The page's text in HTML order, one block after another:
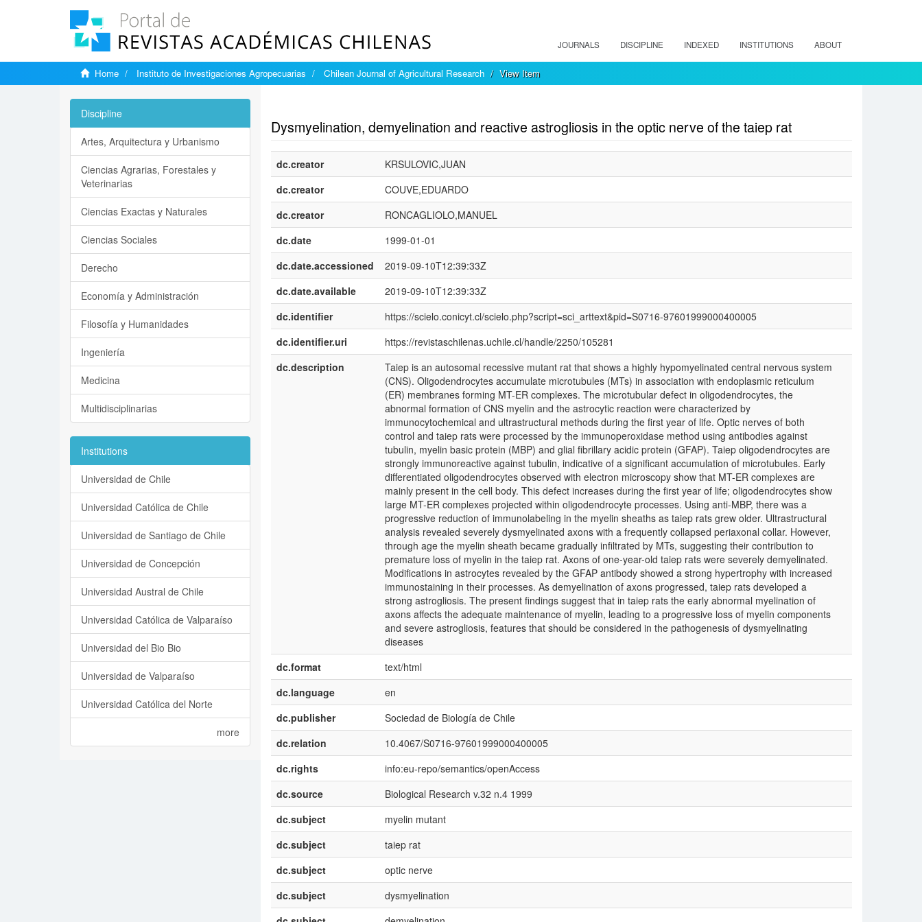
JOURNALS DISCIPLINE INDEXED INSTITUTIONS ABOUT
Home Instituto de Investigaciones Agropecuarias Chilean Journal of Agricultural Research View Item
Dysmyelination, demyelination and reactive astrogliosis in the optic nerve of the taiep rat
dc.creator
KRSULOVIC,JUAN
dc.creator
COUVE,EDUARDO
dc.creator
RONCAGLIOLO,MANUEL
dc.date
1999-01-01
dc.date.accessioned
2019-09-10T12:39:33Z
dc.date.available
2019-09-10T12:39:33Z
dc.identifier
https://scielo.conicyt.cl/scielo.php?script=sci_arttext&pid=S0716-97601999000400005
dc.identifier.uri
https://revistaschilenas.uchile.cl/handle/2250/105281
dc.description
Taiep is an autosomal recessive mutant rat that shows a highly hypomyelinated central nervous system
(CNS). Oligodendrocytes accumulate microtubules (MTs) in association with endoplasmic reticulum
(ER) membranes forming MT-ER complexes. The microtubular defect in oligodendrocytes, the
abnormal formation of CNS myelin and the astrocytic reaction were characterized by
immunocytochemical and ultrastructural methods during the first year of life. Optic nerves of both
control and taiep rats were processed by the immunoperoxidase method using antibodies against
tubulin, myelin basic protein (MBP) and glial fibrillary acidic protein (GFAP). Taiep oligodendrocytes are
strongly immunoreactive against tubulin, indicative of a significant accumulation of microtubules. Early
differentiated oligodendrocytes observed with electron microscopy show that MT-ER complexes are
mainly present in the cell body. This defect increases during the first year of life; oligodendrocytes show
large MT-ER complexes projected within oligodendrocyte processes. Using anti-MBP, there was a
progressive reduction of immunolabeling in the myelin sheaths as taiep rats grew older. Ultrastructural
analysis revealed severely dysmyelinated axons with a frequently collapsed periaxonal collar. However,
through age the myelin sheath became gradually infiltrated by MTs, suggesting their contribution to
premature loss of myelin in the taiep rat. Axons of one-year-old taiep rats were severely demyelinated.
Modifications in astrocytes revealed by the GFAP antibody showed a strong hypertrophy with increased
immunostaining in their processes. As demyelination of axons progressed, taiep rats developed a
strong astrogliosis. The present findings suggest that in taiep rats the early abnormal myelination of
axons affects the adequate maintenance of myelin, leading to a progressive loss of myelin components
and severe astrogliosis, features that should be considered in the pathogenesis of dysmyelinating
diseases
dc.format
text/html
dc.language
en
dc.publisher
Sociedad de Biología de Chile
dc.relation
10.4067/S0716-97601999000400005
dc.rights
info:eu-repo/semantics/openAccess
dc.source
Biological Research v.32 n.4 1999
dc.subject
myelin mutant
dc.subject
taiep rat
dc.subject
optic nerve
dc.subject
dysmyelination
Discipline
Artes, Arquitectura y Urbanismo
Ciencias Agrarias, Forestales y
Veterinarias
Ciencias Exactas y Naturales
Ciencias Sociales
Derecho
Economía y Administración
Filosofía y Humanidades
Ingeniería
Medicina
Multidisciplinarias
Institutions
Universidad de Chile
Universidad Católica de Chile
Universidad de Santiago de Chile
Universidad de Concepción
Universidad Austral de Chile
Universidad Católica de Valparaíso
Universidad del Bio Bio
Universidad de Valparaíso
Universidad Católica del Norte
more